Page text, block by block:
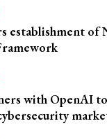
establishment of
with OpenAI